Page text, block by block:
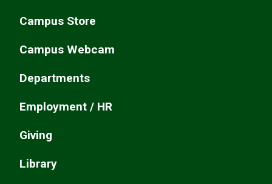
Campus Store
Campus Webcam
Departments
Employment / HR
Giving
Library